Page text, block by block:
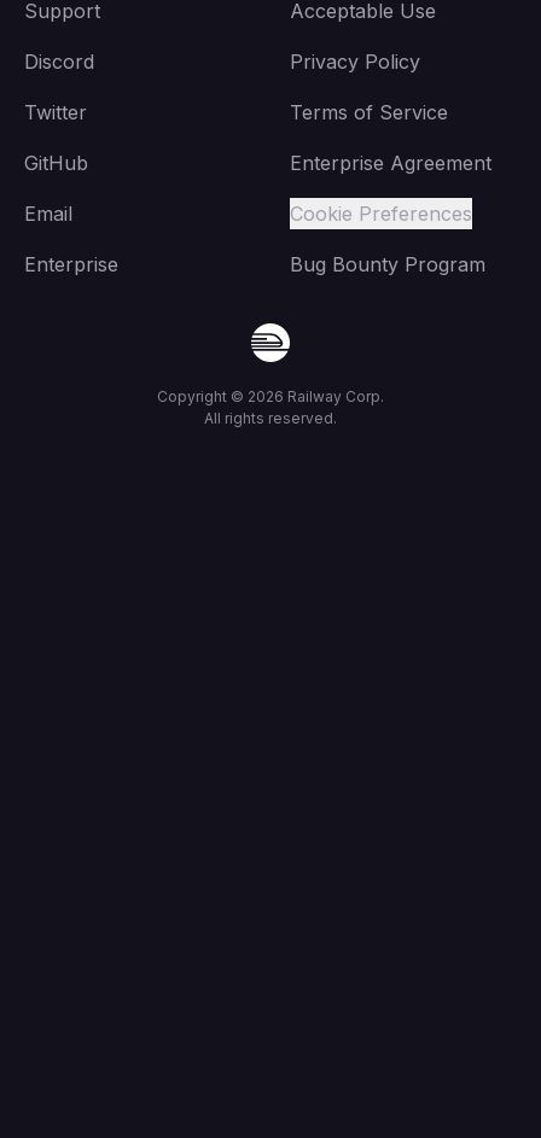
Support
Discord
Twitter
GitHub
Email
Enterprise
Acceptable Use
Privacy Policy
Terms of Service
Enterprise Agreement
Cookie Preferences
Bug Bounty Program
Copyright © 2026 Railway Corp.
All rights reserved.